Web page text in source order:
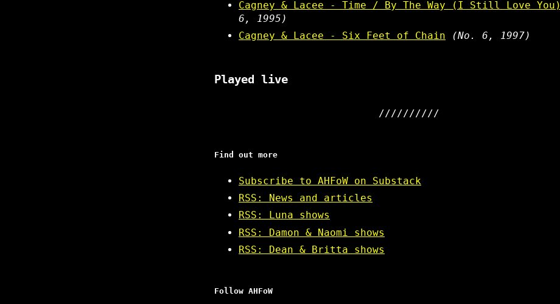
Cagney & Lacee - Time / By The Way (I Still Love You)
6, 1995)
Cagney & Lacee - Six Feet of Chain
(No. 6, 1997)
Played live
Find out more
Subscribe to AHFoW on Substack
RSS: News and articles
RSS: Luna shows
RSS: Damon & Naomi shows
RSS: Dean & Britta shows
Follow AHFoW